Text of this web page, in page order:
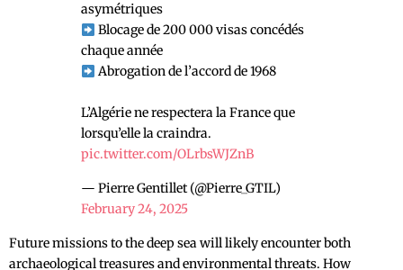
asymétriques
Blocage de 200 000 visas concédés
chaque année
Abrogation de l’accord de 1968
L’Algérie ne respectera la France que
lorsqu’elle la craindra.
pic.twitter.com/OLrbsWJZnB
— Pierre Gentillet (@Pierre_GTIL)
February 24, 2025
Future missions to the deep sea will likely encounter both
archaeological treasures and environmental threats. How